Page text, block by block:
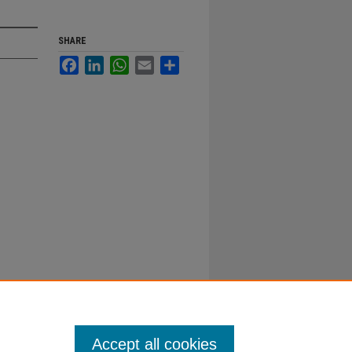
SHARE
FacebookLinkedInWhatsApp
Email
Accept all cookies